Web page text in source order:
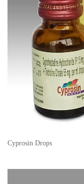
Cyprosin Drops